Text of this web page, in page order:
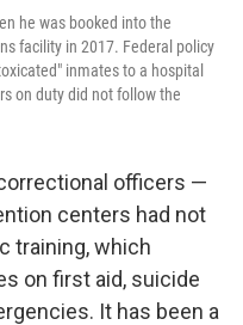
he was booked into the
facility in 2017. Federal policy
inmates to a hospital
on duty did not follow the
officers —
centers had not
training, which
on first aid, suicide
It has been a